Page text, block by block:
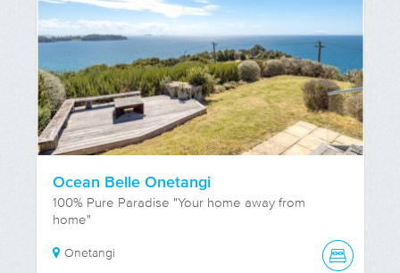
Ocean Belle Onetangi
100% Pure Paradise "Your home away from
home"
Onetangi